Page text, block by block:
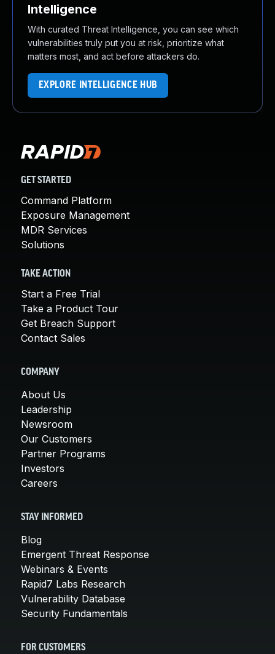
Intelligence
With curated Threat Intelligence, you can see which
vulnerabilities truly put you at risk, prioritize what
matters most, and act before attackers do.
EXPLORE INTELLIGENCE HUB
GET STARTED
Command Platform
Exposure Management
MDR Services
Solutions
TAKE ACTION
Start a Free Trial
Take a Product Tour
Get Breach Support
Contact Sales
COMPANY
About Us
Leadership
Newsroom
Our Customers
Partner Programs
Investors
Careers
STAY INFORMED
Blog
Emergent Threat Response
Webinars & Events
Rapid7 Labs Research
Vulnerability Database
Security Fundamentals
FOR CUSTOMERS